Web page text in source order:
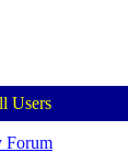
Users
Forum